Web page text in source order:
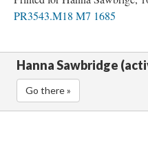
PR3543.M18 M7 1685
Hanna Sawbridge
Go there »